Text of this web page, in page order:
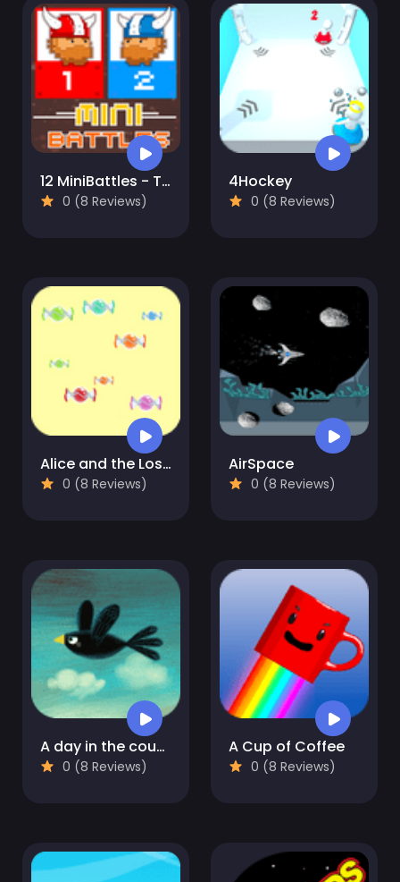
12 MiniBattles - Two Players
0 (8 Reviews)
4Hockey
0 (8 Reviews)
Alice and the Lost Candy
0 (8 Reviews)
AirSpace
0 (8 Reviews)
A day in the countryside
0 (8 Reviews)
A Cup of Coffee
0 (8 Reviews)